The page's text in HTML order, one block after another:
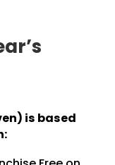
is based